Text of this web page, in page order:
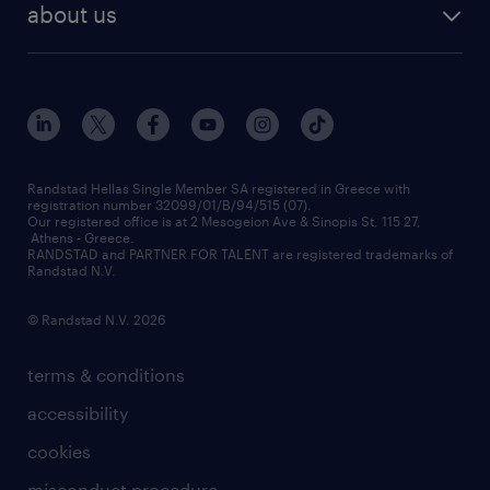
assessment centers
redeployment
workforce insights
contact us
about us
our offices
press releases
financial data
contact us
terms & conditions
accessibility
cookies
Randstad Hellas Single Member SA registered in Greece with
registration number 32099/01/B/94/515 (07).
Our registered office is at 2 Mesogeion Ave & Sinopis St, 115 27,
Athens - Greece.
RANDSTAD and PARTNER FOR TALENT are registered trademarks of
Randstad N.V.
© Randstad N.V. 2026